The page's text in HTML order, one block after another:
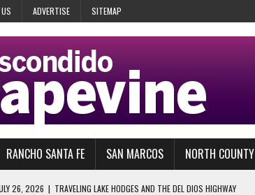
ADVERTISE SITEMAP
RANCHO SANTA FE SAN MARCOS NORTH COUNTY
26, 2026 | TRAVELING LAKE HODGES AND THE DEL DIOS HIGHWAY